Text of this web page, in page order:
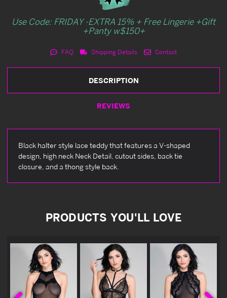
Use Code: FRIDAY -EXTRA 15% + Free Lingerie +Gift
+Panty w$150+
FAQ Shipping Details Contact
DESCRIPTION
REVIEWS
Black halter style lace teddy that features a V-shaped
design, high neck Neck Detail, cutout sides, back tie
closure, and a thong style back.
PRODUCTS YOU'LL LOVE